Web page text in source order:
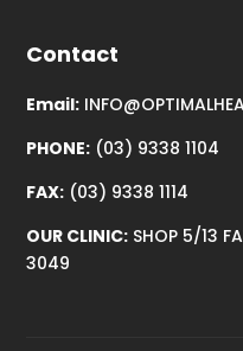
Contact
Email:
PHONE: (03) 9338 1104
FAX: (03) 9338 1114
OUR CLINIC: SHOP 5/13
3049